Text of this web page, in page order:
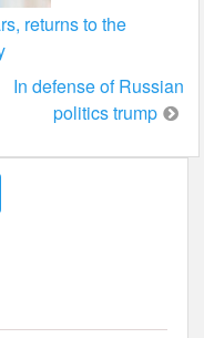
returns to the
In defense of Russian
politics trump